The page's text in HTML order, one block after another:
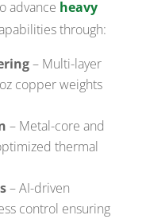
advance heavy
through:
– Multi-layer
copper weights
– Metal-core and
thermal
– AI-driven
control ensuring